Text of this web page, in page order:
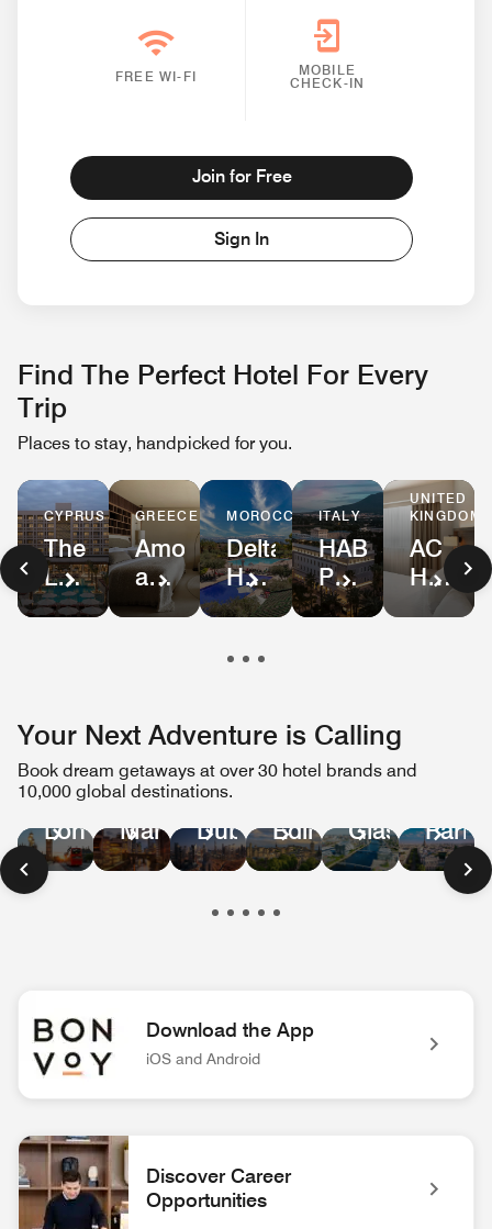
FREE WI-FI
MOBILE
CHECK-IN
Join for Free
Sign In
Find The Perfect Hotel For Every
Trip
Places to stay, handpicked for you.
CYPRUS
The
Landmark
Nicosia,
GREECE
Amoh,
a
Luxury
MOROCCO
Delta
Hotels
by
Marrakech
ITALY
HABITA79,
Pompeii,
Tribute
UNITED
KINGDOM
AC
Hotel
Your Next Adventure is Calling
Book dream getaways at over 30 hotel brands and
10,000 global destinations.
LondonManchester
Dubai EdinburghGlasgowParis
Download the App
iOS and Android
Discover Career
Opportunities